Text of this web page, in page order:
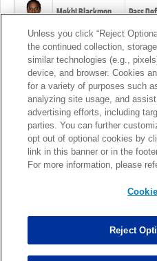
Mekhi Blackmon Pass
Foye Oluokun Tackle
Patrick Queen
Marcus Davenport
Unless you click “Reject
the continued collection,
similar technologies (e.g.,
device, and browser. Cookies
for a variety of purposes such
analyzing site usage, and
advertising efforts, including
parties. You can further
opt out of optional cookies by
link in this banner or in the
For more information, please
Reject